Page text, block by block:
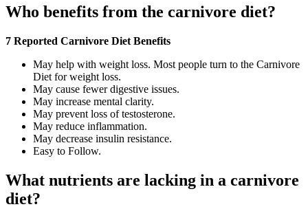
Who benefits from the carnivore diet?
7 Reported Carnivore Diet Benefits
May help with weight loss. Most people turn to the Carnivore
Diet for weight loss.
May cause fewer digestive issues.
May increase mental clarity.
May prevent loss of testosterone.
May reduce inflammation.
May decrease insulin resistance.
Easy to Follow.
What nutrients are lacking in a carnivore
diet?